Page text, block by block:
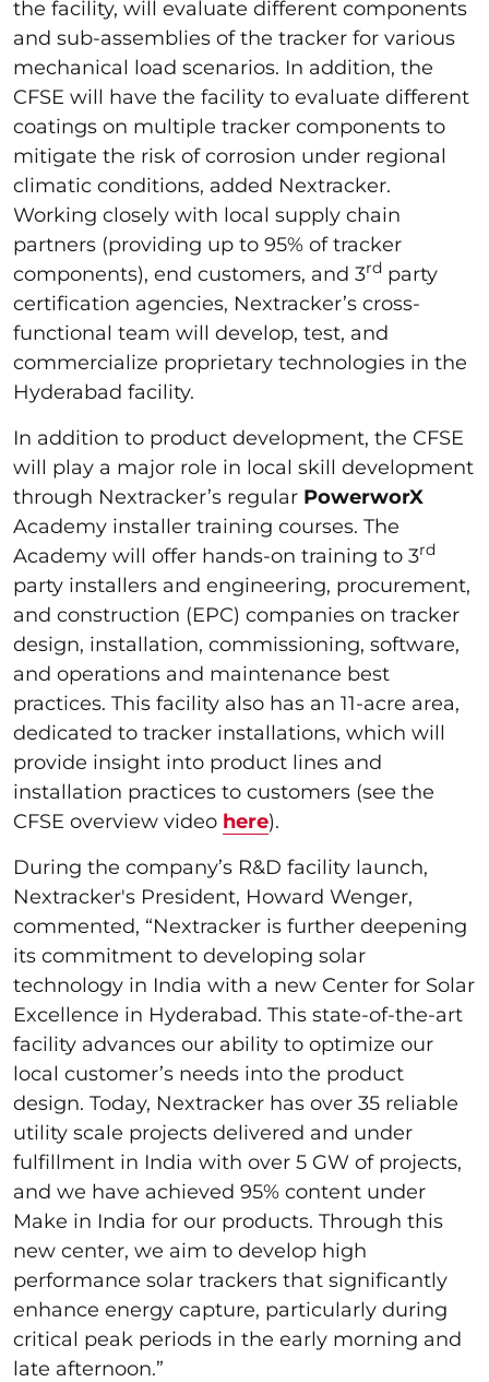
the facility, will evaluate different components
and sub-assemblies of the tracker for various
mechanical load scenarios. In addition, the
CFSE will have the facility to evaluate different
coatings on multiple tracker components to
mitigate the risk of corrosion under regional
climatic conditions, added Nextracker.
Working closely with local supply chain
partners (providing up to 95% of tracker
components), end customers, and 3rd party
certification agencies, Nextracker’s cross-
functional team will develop, test, and
commercialize proprietary technologies in the
Hyderabad facility.
In addition to product development, the CFSE
will play a major role in local skill development
through Nextracker’s regular PowerworX
Academy installer training courses. The
Academy will offer hands-on training to 3rd
party installers and engineering, procurement,
and construction (EPC) companies on tracker
design, installation, commissioning, software,
and operations and maintenance best
practices. This facility also has an 11-acre area,
dedicated to tracker installations, which will
provide insight into product lines and
installation practices to customers (see the
CFSE overview video here).
During the company’s R&D facility launch,
Nextracker's President, Howard Wenger,
commented, “Nextracker is further deepening
its commitment to developing solar
technology in India with a new Center for Solar
Excellence in Hyderabad. This state-of-the-art
facility advances our ability to optimize our
local customer’s needs into the product
design. Today, Nextracker has over 35 reliable
utility scale projects delivered and under
fulfillment in India with over 5 GW of projects,
and we have achieved 95% content under
Make in India for our products. Through this
new center, we aim to develop high
performance solar trackers that significantly
enhance energy capture, particularly during
critical peak periods in the early morning and
late afternoon.”